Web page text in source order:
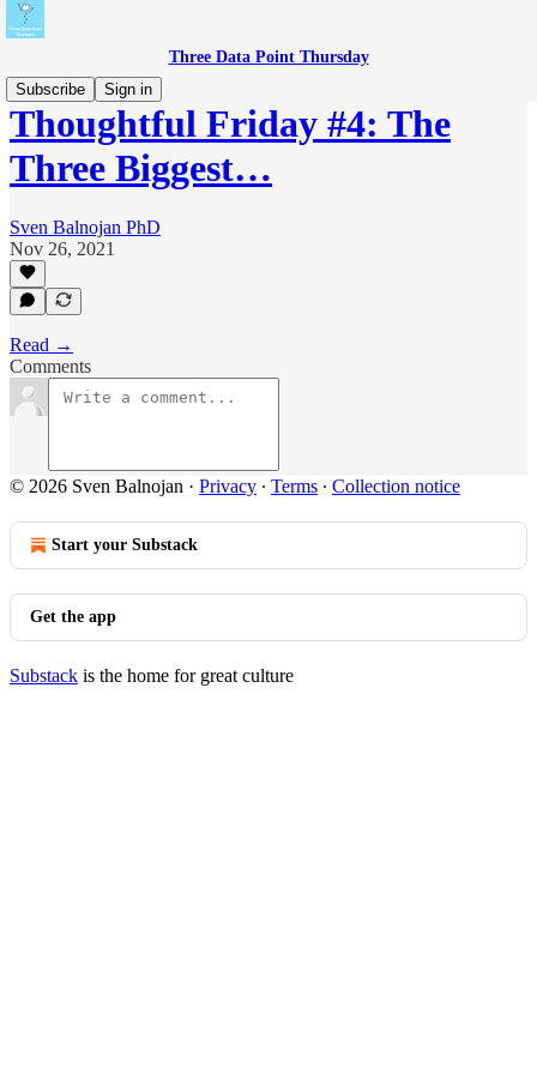
Three Data Point Thursday
Subscribe
Sign in
Thoughtful Friday #4: The
Three Biggest…
Sven Balnojan PhD
Nov 26, 2021
Read →
Comments
© 2026 Sven Balnojan · Privacy ∙ Terms ∙ Collection notice
Start your Substack
Get the app
Substack is the home for great culture